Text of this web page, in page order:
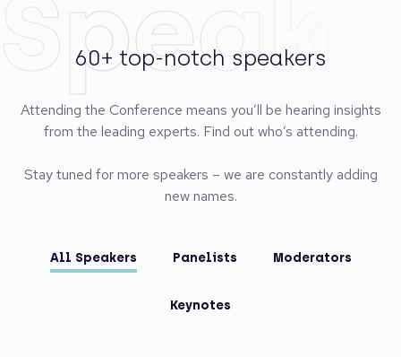
60+ top-notch speakers
Attending the Conference means you’ll be hearing insights
from the leading experts. Find out who’s attending.
Stay tuned for more speakers – we are constantly adding
new names.
All Speakers Panelists Moderators
Keynotes